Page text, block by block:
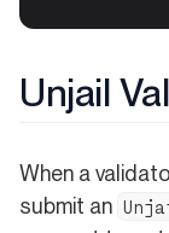
Unjail
When a
submit an